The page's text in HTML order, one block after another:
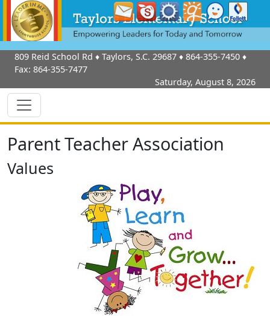
809 Reid School Rd ♦ Taylors, S.C. 29687 ♦ 864-355-7450 ♦
Fax: 864-355-7477
Saturday, August 8, 2026
Parent Teacher Association
Values